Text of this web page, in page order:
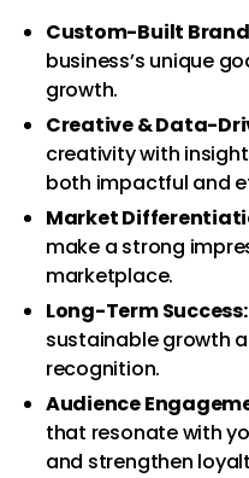
Custom-Built
business’s unique
growth.
Creative & Data-
creativity with
both impactful and
Market
make a strong
marketplace.
Long-Term Success:
sustainable growth
recognition.
Audience
that resonate with
and strengthen